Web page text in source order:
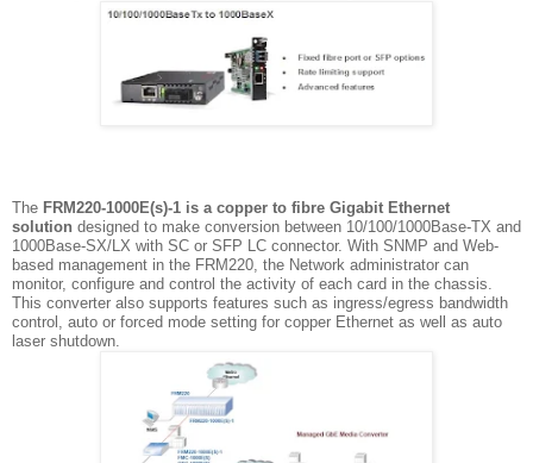
The FRM220-1000E(s)-1 is a copper to fibre Gigabit Ethernet
solution designed to make conversion between 10/100/1000Base-TX and
1000Base-SX/LX with SC or SFP LC connector. With SNMP and Web-
based management in the FRM220, the Network administrator can
monitor, configure and control the activity of each card in the chassis.
This converter also supports features such as ingress/egress bandwidth
control, auto or forced mode setting for copper Ethernet as well as auto
laser shutdown.